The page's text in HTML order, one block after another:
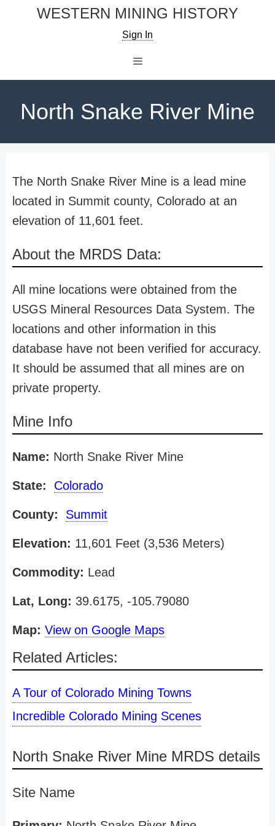
WESTERN MINING HISTORY
Sign In
North Snake River Mine
The North Snake River Mine is a lead mine
located in Summit county, Colorado at an
elevation of 11,601 feet.
About the MRDS Data:
All mine locations were obtained from the
USGS Mineral Resources Data System. The
locations and other information in this
database have not been verified for accuracy.
It should be assumed that all mines are on
private property.
Mine Info
Name: North Snake River Mine
State: Colorado
County: Summit
Elevation: 11,601 Feet (3,536 Meters)
Commodity: Lead
Lat, Long: 39.6175, -105.79080
Map: View on Google Maps
Related Articles:
A Tour of Colorado Mining Towns
Incredible Colorado Mining Scenes
North Snake River Mine MRDS details
Site Name